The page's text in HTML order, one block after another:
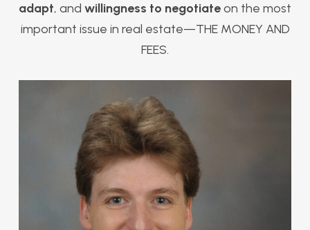
adapt, and willingness to negotiateon the most
important issue in real estate—THE MONEY AND
FEES.